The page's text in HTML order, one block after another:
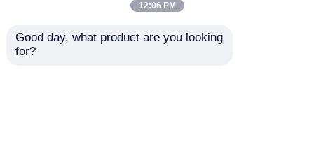
12:06 PM
Good day, what product are you looking
for?